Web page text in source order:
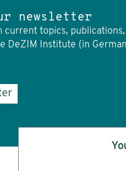
newsletter
current topics, publications,
DeZIM Institute (in